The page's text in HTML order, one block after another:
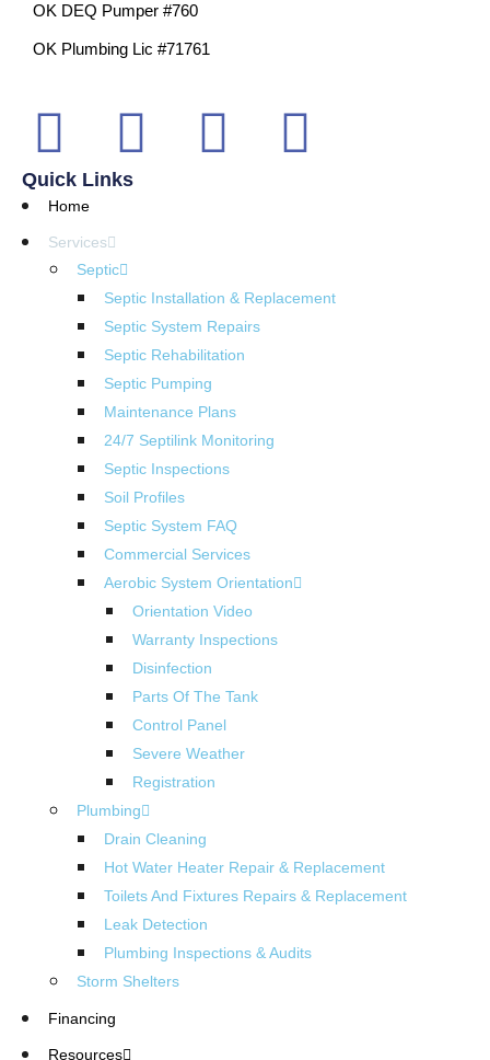
OK DEQ Pumper #760
OK Plumbing Lic #71761
Quick Links
Home
Services
Septic
Septic Installation & Replacement
Septic System Repairs
Septic Rehabilitation
Septic Pumping
Maintenance Plans
24/7 Septilink Monitoring
Septic Inspections
Soil Profiles
Septic System FAQ
Commercial Services
Aerobic System Orientation
Orientation Video
Warranty Inspections
Disinfection
Parts Of The Tank
Control Panel
Severe Weather
Registration
Plumbing
Drain Cleaning
Hot Water Heater Repair & Replacement
Toilets And Fixtures Repairs & Replacement
Leak Detection
Plumbing Inspections & Audits
Storm Shelters
Financing
Resources